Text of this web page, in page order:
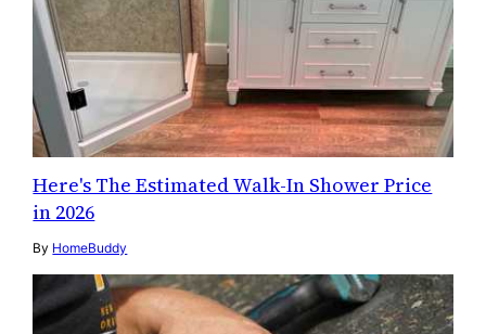
Here's The Estimated Walk-In Shower Price
in 2026
By HomeBuddy